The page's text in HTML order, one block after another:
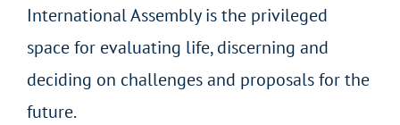
International Assembly is the privileged
space for evaluating life, discerning and
deciding on challenges and proposals for the
future.